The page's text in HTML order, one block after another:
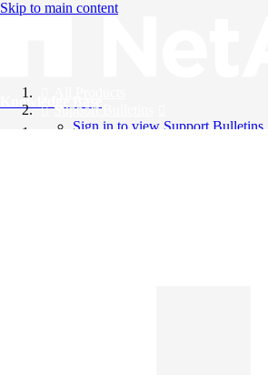
Skip to main content
Knowledge Base
Support Bulletins
Sign in to view Support Bulletins